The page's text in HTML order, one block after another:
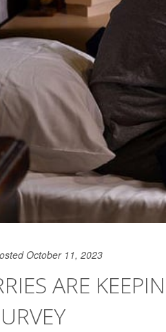
October 11, 2023
ARE